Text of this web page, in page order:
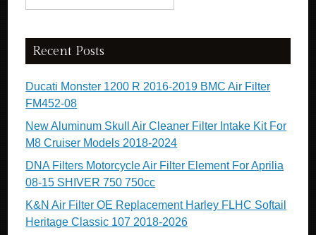
Recent Posts
Ducati Monster 1200 R 2016-2019 BMC Air Filter
FM452-08
New Aluminum Skull Air Cleaner Filter Intake Kit For
M8 Cruiser Models 2018-2024
DNA Filters Motorcycle Air Filter Element For Aprilia
08-15 SHIVER 750 750cc
K&N Air Filter OE Replacement Harley FLHC Softail
Heritage Classic 107 2018-2026